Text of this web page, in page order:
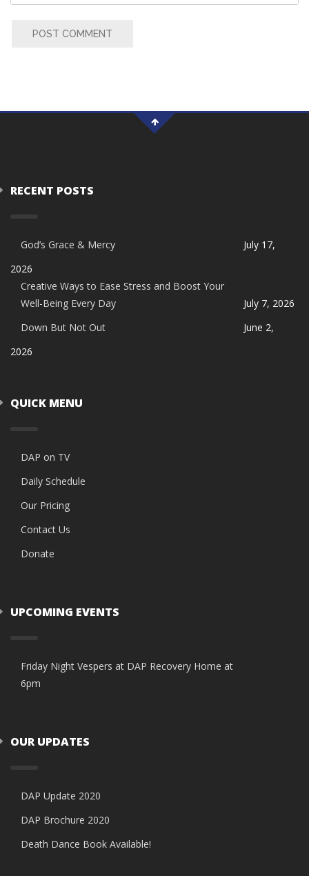
POST COMMENT
RECENT POSTS
God’s Grace & Mercy
July 17,
2026
Creative Ways to Ease Stress and Boost Your
Well-Being Every Day
July 7, 2026
Down But Not Out
June 2,
2026
QUICK MENU
DAP on TV
Daily Schedule
Our Pricing
Contact Us
Donate
UPCOMING EVENTS
Friday Night Vespers at DAP Recovery Home at
6pm
OUR UPDATES
DAP Update 2020
DAP Brochure 2020
Death Dance Book Available!